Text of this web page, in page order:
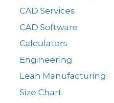
CAD Services
CAD Software
Calculators
Engineering
Lean Manufacturing
Size Chart